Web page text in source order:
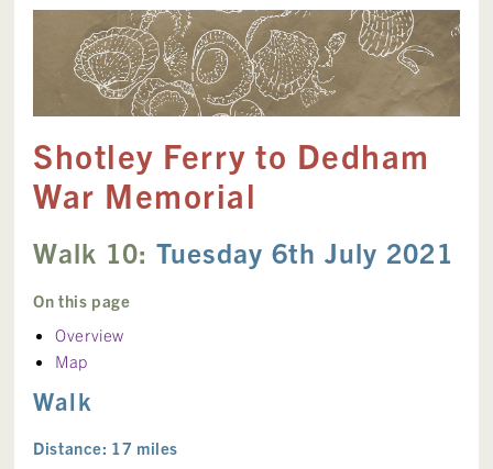
Shotley Ferry to Dedham
War Memorial
Walk 10: Tuesday 6th July 2021
On this page
Overview
Map
Walk
Distance: 17 miles